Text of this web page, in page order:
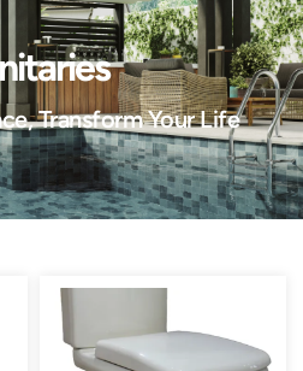
Transform Your Life